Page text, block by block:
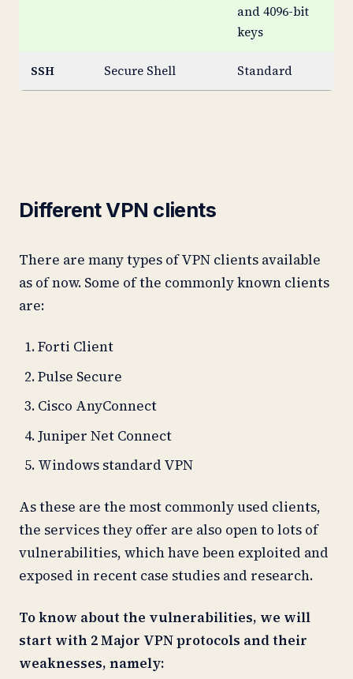
and 4096-bit
keys
SSH Secure Shell Standard
Different VPN clients
There are many types of VPN clients available
as of now. Some of the commonly known clients
are:
Forti Client
Pulse Secure
Cisco AnyConnect
Juniper Net Connect
Windows standard VPN
As these are the most commonly used clients,
the services they offer are also open to lots of
vulnerabilities, which have been exploited and
exposed in recent case studies and research.
To know about the vulnerabilities, we will
start with 2 Major VPN protocols and their
weaknesses, namely: